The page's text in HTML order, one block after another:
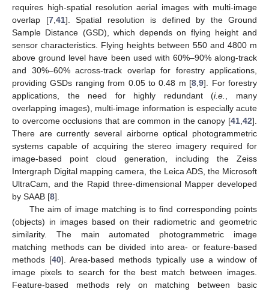
requires high-spatial resolution aerial images with multi-image
overlap [7,41]. Spatial resolution is defined by the Ground
Sample Distance (GSD), which depends on flying height and
sensor characteristics. Flying heights between 550 and 4800 m
above ground level have been used with 60%–90% along-track
and 30%–60% across-track overlap for forestry applications,
providing GSDs ranging from 0.05 to 0.48 m [8,9]. For forestry
applications, the need for highly redundant (i.e., many
overlapping images), multi-image information is especially acute
to overcome occlusions that are common in the canopy [41,42].
There are currently several airborne optical photogrammetric
systems capable of acquiring the stereo imagery required for
image-based point cloud generation, including the Zeiss
Intergraph Digital mapping camera, the Leica ADS, the Microsoft
UltraCam, and the Rapid three-dimensional Mapper developed
by SAAB [8].
The aim of image matching is to find corresponding points
(objects) in images based on their radiometric and geometric
similarity. The main automated photogrammetric image
matching methods can be divided into area- or feature-based
methods [40]. Area-based methods typically use a window of
image pixels to search for the best match between images.
Feature-based methods rely on matching between basic